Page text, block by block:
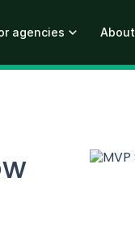
agencies About